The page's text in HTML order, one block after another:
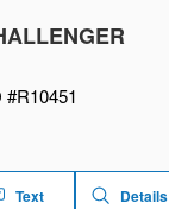
#R10451
Text Details